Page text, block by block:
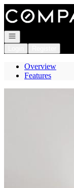
Go to: Homepage
Open navigation
Overview
Features